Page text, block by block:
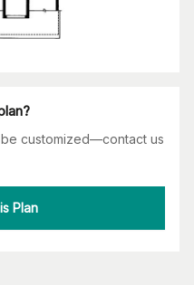
be customized—contact us
Plan